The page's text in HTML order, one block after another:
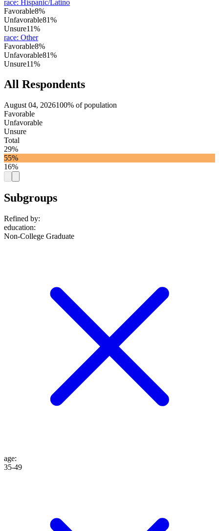
race: Hispanic/Latino
Favorable8%
Unfavorable81%
Unsure11%
race: Other
Favorable8%
Unfavorable81%
Unsure11%
All Respondents
August 04, 2026100% of population
Favorable
Unfavorable
Unsure
Total
29%
55%
16%
Subgroups
Refined by:
education:
Non-College Graduate
age:
35-49